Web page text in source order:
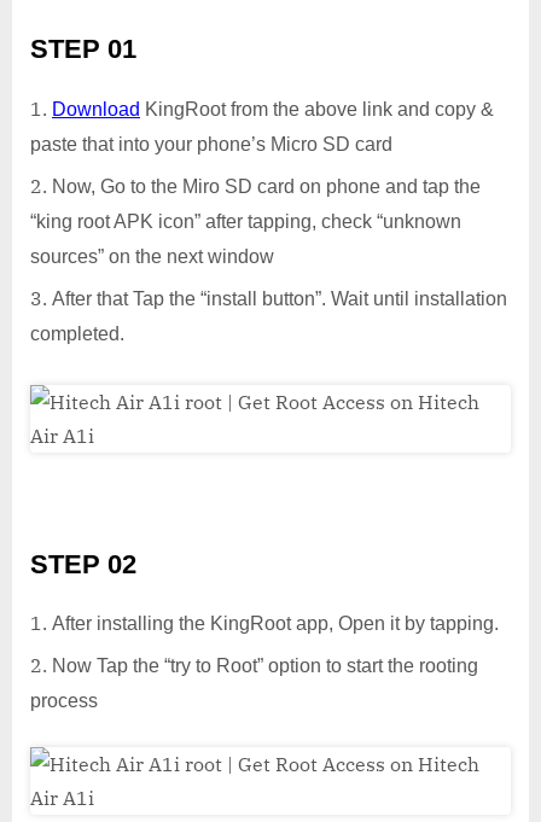
STEP 01
Download KingRoot from the above link and copy &
paste that into your phone’s Micro SD card
Now, Go to the Miro SD card on phone and tap the
“king root APK icon” after tapping, check “unknown
sources” on the next window
After that Tap the “install button”. Wait until installation
completed.
STEP 02
After installing the KingRoot app, Open it by tapping.
Now Tap the “try to Root” option to start the rooting
process